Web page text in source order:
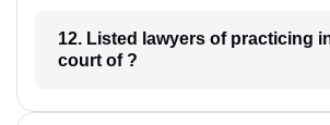
12. Listed lawyers of practicing in which
court of ?